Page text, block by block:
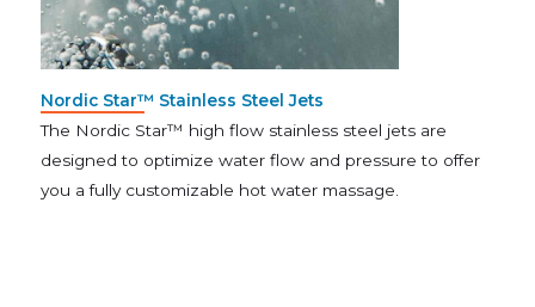
Nordic Star™ Stainless Steel Jets
The Nordic Star™ high flow stainless steel jets are
designed to optimize water flow and pressure to offer
you a fully customizable hot water massage.